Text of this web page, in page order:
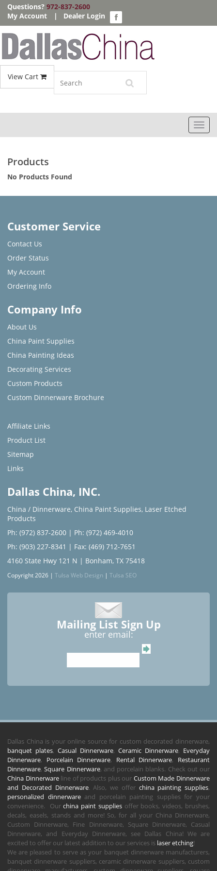
Questions? 972-837-2600
My Account
| Dealer Login
View Cart
Products
No Products Found
Customer Service
Contact Us
Order Status
My Account
Ordering Info
Company Info
About Us
China Paint Supplies
China Painting Ideas
Decorating Services
Custom Products
Custom Dinnerware Brochure
Affiliate Links
Product List
Sitemap
Links
Dallas China, INC.
China / Dinnerware, China Paint Supplies, Laser Etched
Products
Ph: (972) 837-2600 | Ph: (972) 469-4010
Ph: (903) 227-8341 | Fax: (469) 712-7651
4160 State Hwy 121 N | Bonham, TX 75418
Copyright 2026 | Tulsa Web Design | Tulsa SEO
Mailing List Sign Up
enter email:
Dallas China is your online source for custom decorated dinnerware,
banquet plates, Casual Dinnerware, Ceramic Dinnerware, Everyday
Dinnerware, Porcelain Dinnerware, Rental Dinnerware, Restaurant
Dinnerware,Square Dinnerware, and porcelain blanks. Check out our
China Dinnerwareline of products plus our Custom Made Dinnerware
and Decorated Dinnerware. Also, we offer china painting supplies,
personalized dinnerwareand porcelain painting supplies for your
convenience. Ourchina paint suppliesoffer books, videos, brushes,
decals, easels, stands and more! So, for all your China Dinnerware,
Custom Dinnerware, Fine Dinnerware, Square Dinnerware, Casual
Dinnerware, and Everyday Dinnerware, see Dallas China! We are
excited to offer our latest addition to our services is laser etching!
We are pleased to serve as your banquet dinnerware manufacturers,
banquet dinnerware suppliers, ceramic dinnerware suppliers, custom